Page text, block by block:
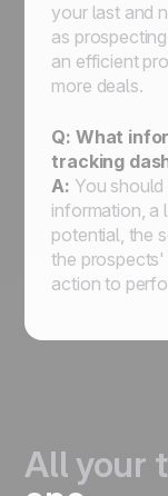
your last and
as
an efficient
more deals.
Q: What
tracking
A: You
information, a
potential, the
the prospects'
action to
All your